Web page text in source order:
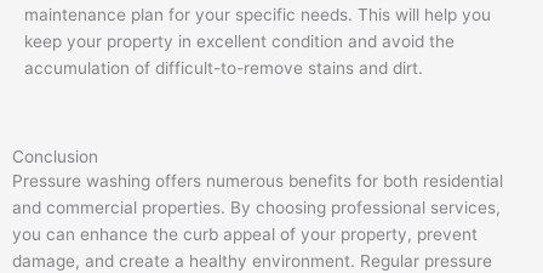
maintenance plan for your specific needs. This will help you
keep your property in excellent condition and avoid the
accumulation of difficult-to-remove stains and dirt.
Conclusion
Pressure washing offers numerous benefits for both residential
and commercial properties. By choosing professional services,
you can enhance the curb appeal of your property, prevent
damage, and create a healthy environment. Regular pressure